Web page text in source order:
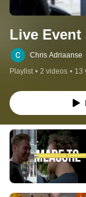
Live Event
Chris Adriaanse
Playlist • 2 videos • 13